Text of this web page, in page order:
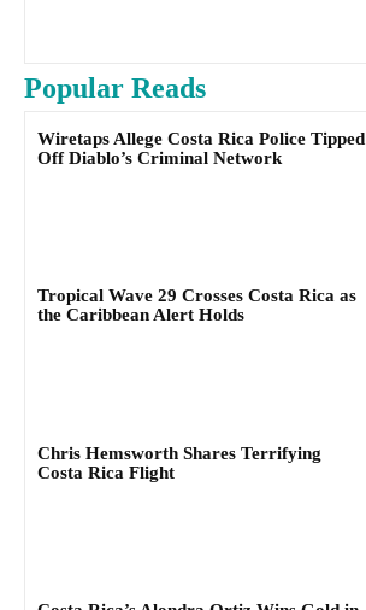
Popular Reads
Wiretaps Allege Costa Rica Police Tipped
Off Diablo’s Criminal Network
Tropical Wave 29 Crosses Costa Rica as
the Caribbean Alert Holds
Chris Hemsworth Shares Terrifying
Costa Rica Flight